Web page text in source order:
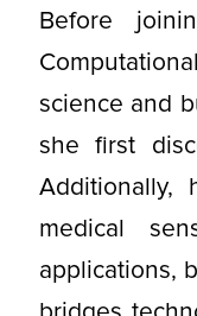
Before
science and
she first
Additionally,
medical
applications,